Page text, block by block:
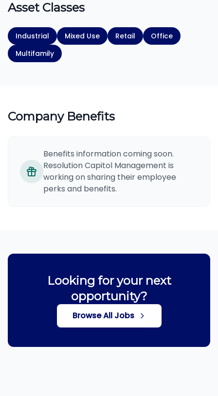
Asset Classes
Industrial Mixed Use Retail
Office
Multifamily
Company Benefits
Benefits information coming soon.
Resolution Capitol Management is
working on sharing their employee
perks and benefits.
Looking for your next
opportunity?
Browse All Jobs